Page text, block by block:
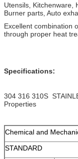
Utensils, Kitchenware,
Burner parts, Auto
Excellent combination
through proper heat
Specifications:
304 316 310S
Properties
Chemical and
STANDARD